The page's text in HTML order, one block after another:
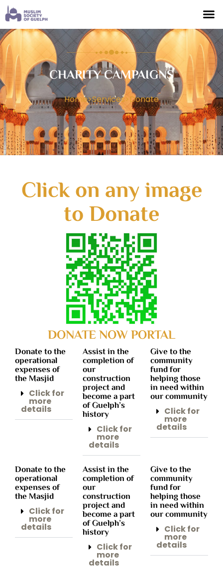
CHARITY CAMPAIGNS
Home>Services>Donate
Click on any image
to Donate
DONATE NOW PORTAL
Donate to the
operational
expenses of
the Masjid
Click for
more
details
Assist in the
completion of
our
construction
project and
become a part
of Guelph’s
history
Click for
more
details
Give to the
community
fund for
helping those
in need within
our community
Click for
more
details
Donate to the
operational
expenses of
the Masjid
Click for
more
details
Assist in the
completion of
our
construction
project and
become a part
of Guelph’s
history
Click for
more
details
Give to the
community
fund for
helping those
in need within
our community
Click for
more
details